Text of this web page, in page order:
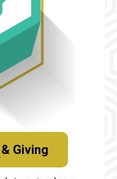
Giving